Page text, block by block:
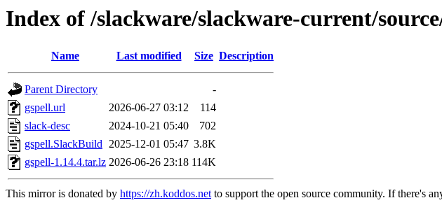
Index of /slackware/slackware-current/
Name Last modified Size Description
Parent Directory
-
gspell.url
2026-06-27 03:12
114
slack-desc
2024-10-21 05:40
702
gspell.SlackBuild 2025-12-01 05:47 3.8K
gspell-1.14.4.tar.lz 2026-06-26 23:18 114K
This mirror is donated by https://zh.koddos.netto support the open source community. If there's